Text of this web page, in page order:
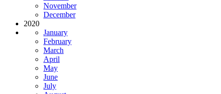
November
December
2020
January
February
March
April
May
June
July